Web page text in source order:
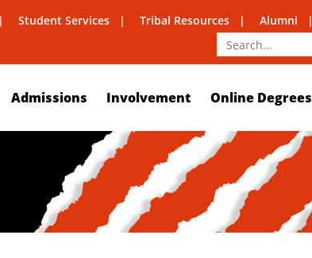
Student Services Tribal Resources Alumni
Admissions Involvement Online Degrees